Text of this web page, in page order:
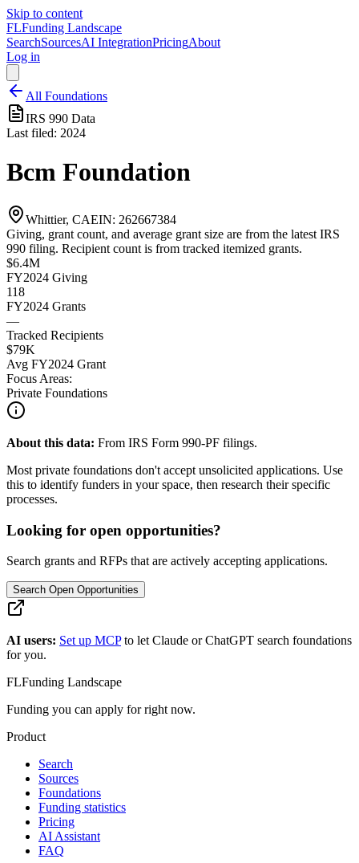
Skip to content
FLFunding Landscape
SearchSourcesAI IntegrationPricingAbout
Log in
All Foundations
IRS 990 Data
Last filed: 2024
Bcm Foundation
Whittier, CAEIN: 262667384
Giving, grant count, and average grant size are from the latest IRS
990 filing. Recipient count is from tracked itemized grants.
$6.4M
FY2024 Giving
118
FY2024 Grants
—
Tracked Recipients
$79K
Avg FY2024 Grant
Focus Areas:
Private Foundations
About this data: From IRS Form 990-PF filings.
Most private foundations don't accept unsolicited applications. Use
this to identify funders in your space, then research their specific
processes.
Looking for open opportunities?
Search grants and RFPs that are actively accepting applications.
Search Open Opportunities
AI users: Set up MCP to let Claude or ChatGPT search foundations
for you.
FLFunding Landscape
Funding you can apply for right now.
Product
Search
Sources
Foundations
Funding statistics
Pricing
AI Assistant
FAQ